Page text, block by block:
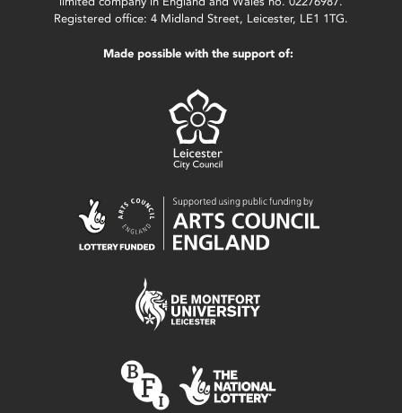
Registered office: 4 Midland Street, Leicester, LE1 1TG.
Made possible with the support of: